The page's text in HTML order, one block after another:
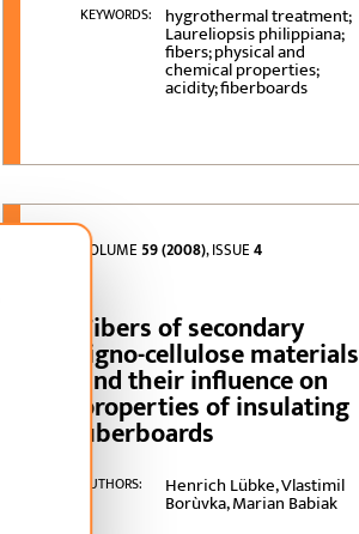
KEYWORDS: hygrothermal treatment;
Laureliopsis philippiana;
fibers; physical and
chemical properties;
acidity; fiberboards
VOLUME59 (2008), ISSUE4
Fibers of secondary
ligno-cellulose materials
and their influence on
properties of insulating
fiberboards
AUTHORS: Henrich Lübke, Vlastimil
Borùvka, Marian Babiak